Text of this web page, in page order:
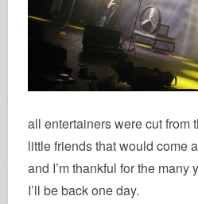
all entertainers were cut from
little friends that would come
and I’m thankful for the
I’ll be back one day.